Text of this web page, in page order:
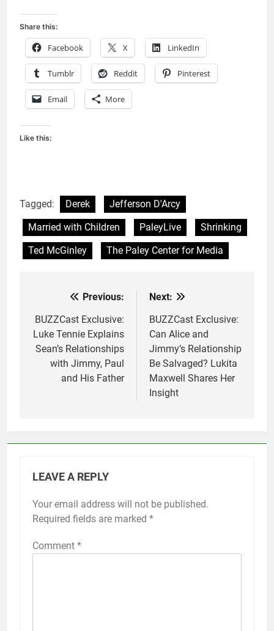
Share this:
Facebook X LinkedIn
Tumblr Reddit Pinterest
Email More
Like this:
Tagged: Derek
Jefferson D'Arcy
Married with Children
PaleyLive
Shrinking
Ted McGinley
The Paley Center for Media
navigation
Previous:
BUZZCast Exclusive:
Luke Tennie Explains
Sean’s Relationships
with Jimmy, Paul
and His Father
Next:
BUZZCast Exclusive:
Can Alice and
Jimmy’s Relationship
Be Salvaged? Lukita
Maxwell Shares Her
Insight
LEAVE A REPLY
Your email address will not be published.
Required fields are marked *
Comment *